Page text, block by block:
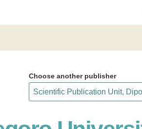
Choose another publisher